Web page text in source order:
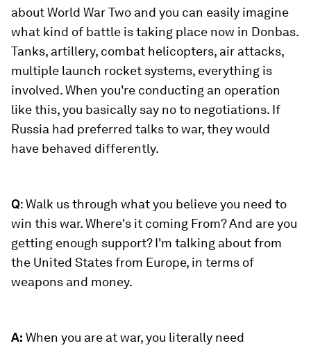
about World War Two and you can easily imagine
what kind of battle is taking place now in Donbas.
Tanks, artillery, combat helicopters, air attacks,
multiple launch rocket systems, everything is
involved. When you're conducting an operation
like this, you basically say no to negotiations. If
Russia had preferred talks to war, they would
have behaved differently.
Q: Walk us through what you believe you need to
win this war. Where's it coming From? And are you
getting enough support? I'm talking about from
the United States from Europe, in terms of
weapons and money.
A: When you are at war, you literally need